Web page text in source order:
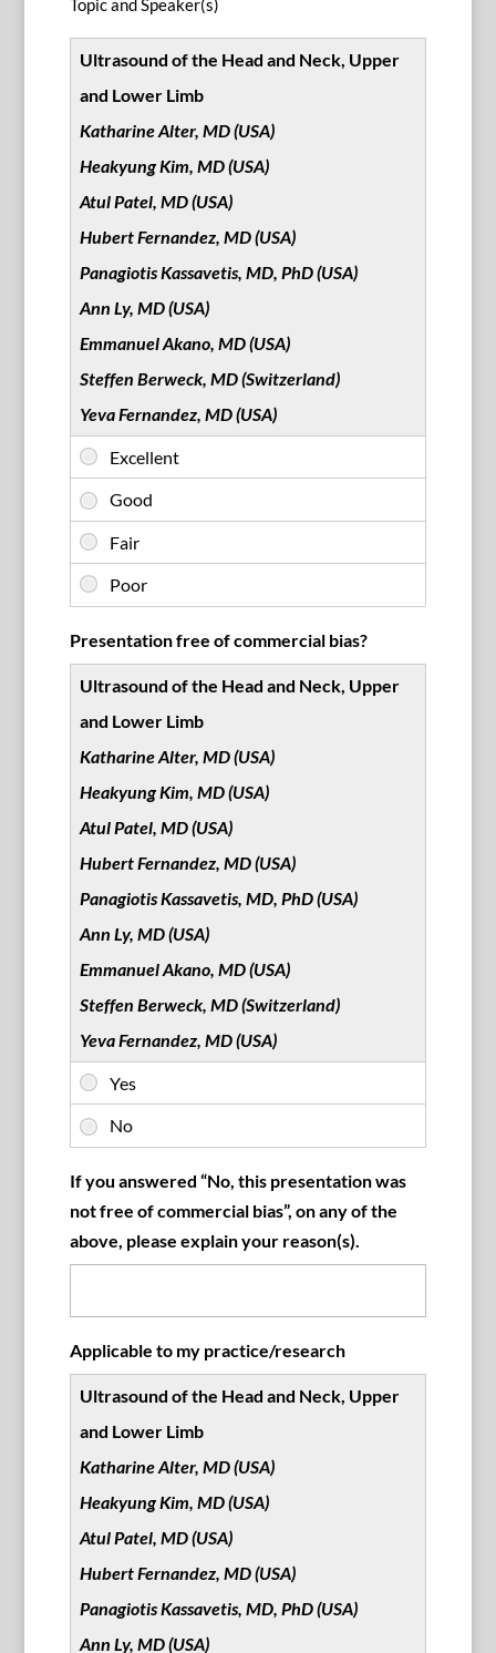
Topic and Speaker(s)
Ultrasound of the Head and Neck, Upper
and Lower Limb
Katharine Alter, MD (USA)
Heakyung Kim, MD (USA)
Atul Patel, MD (USA)
Hubert Fernandez, MD (USA)
Panagiotis Kassavetis, MD, PhD (USA)
Ann Ly, MD (USA)
Emmanuel Akano, MD (USA)
Steffen Berweck, MD (Switzerland)
Yeva Fernandez, MD (USA)
Presentation free of commercial bias?
Ultrasound of the Head and Neck, Upper
and Lower Limb
Katharine Alter, MD (USA)
Heakyung Kim, MD (USA)
Atul Patel, MD (USA)
Hubert Fernandez, MD (USA)
Panagiotis Kassavetis, MD, PhD (USA)
Ann Ly, MD (USA)
Emmanuel Akano, MD (USA)
Steffen Berweck, MD (Switzerland)
Yeva Fernandez, MD (USA)
If you answered “No, this presentation was
not free of commercial bias”, on any of the
above, please explain your reason(s).
Applicable to my practice/research
Ultrasound of the Head and Neck, Upper
and Lower Limb
Katharine Alter, MD (USA)
Heakyung Kim, MD (USA)
Atul Patel, MD (USA)
Hubert Fernandez, MD (USA)
Panagiotis Kassavetis, MD, PhD (USA)
Ann Ly, MD (USA)